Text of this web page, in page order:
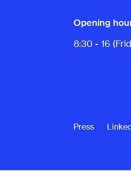
Opening
8:30 - 16
Press